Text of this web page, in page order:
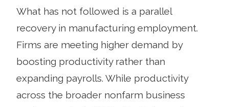
What has not followed is a parallel
recovery in manufacturing employment.
Firms are meeting higher demand by
boosting productivity rather than
expanding payrolls. While productivity
across the broader nonfarm business